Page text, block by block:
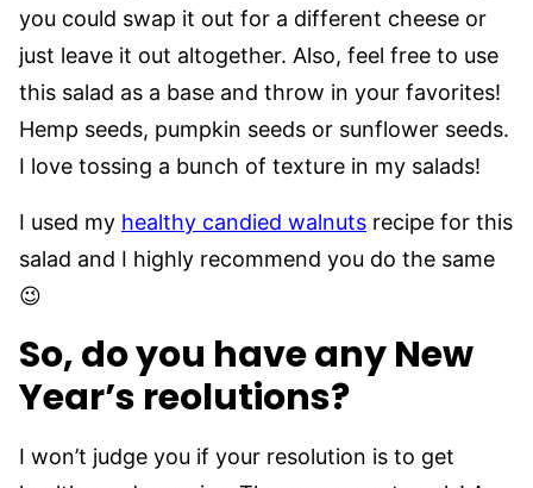
you could swap it out for a different cheese or
just leave it out altogether. Also, feel free to use
this salad as a base and throw in your favorites!
Hemp seeds, pumpkin seeds or sunflower seeds.
I love tossing a bunch of texture in my salads!
I used my healthy candied walnuts recipe for this
salad and I highly recommend you do the same
😉
So, do you have any New
Year’s reolutions?
I won’t judge you if your resolution is to get